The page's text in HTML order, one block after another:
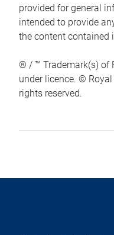
provided for general
intended to provide
the content contained
® / ™ Trademark(s) of
under licence. ©
rights reserved.